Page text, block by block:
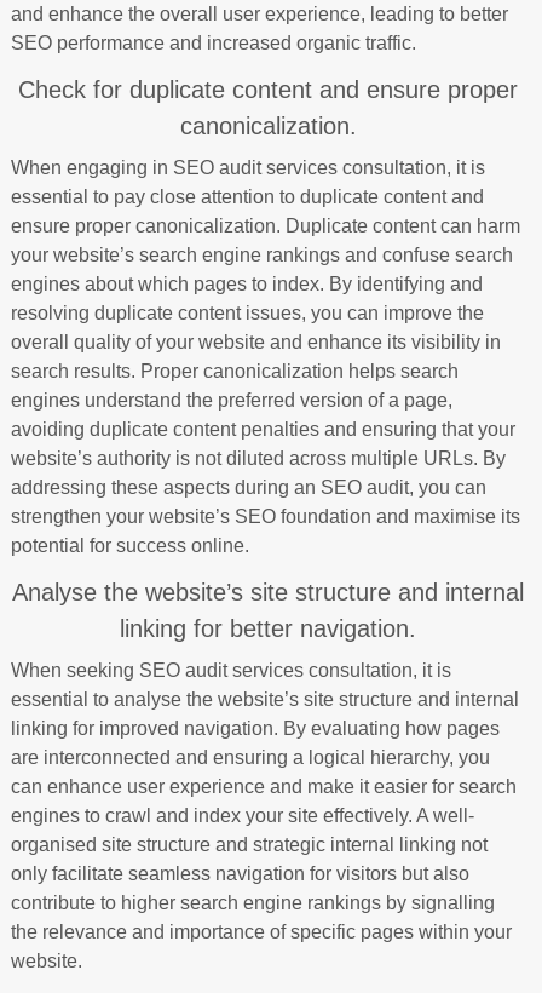
and enhance the overall user experience, leading to better
SEO performance and increased organic traffic.
Check for duplicate content and ensure proper
canonicalization.
When engaging in SEO audit services consultation, it is
essential to pay close attention to duplicate content and
ensure proper canonicalization. Duplicate content can harm
your website’s search engine rankings and confuse search
engines about which pages to index. By identifying and
resolving duplicate content issues, you can improve the
overall quality of your website and enhance its visibility in
search results. Proper canonicalization helps search
engines understand the preferred version of a page,
avoiding duplicate content penalties and ensuring that your
website’s authority is not diluted across multiple URLs. By
addressing these aspects during an SEO audit, you can
strengthen your website’s SEO foundation and maximise its
potential for success online.
Analyse the website’s site structure and internal
linking for better navigation.
When seeking SEO audit services consultation, it is
essential to analyse the website’s site structure and internal
linking for improved navigation. By evaluating how pages
are interconnected and ensuring a logical hierarchy, you
can enhance user experience and make it easier for search
engines to crawl and index your site effectively. A well-
organised site structure and strategic internal linking not
only facilitate seamless navigation for visitors but also
contribute to higher search engine rankings by signalling
the relevance and importance of specific pages within your
website.